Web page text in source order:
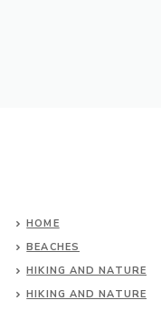
HOME
BEACHES
HIKING AND NATURE
HIKING AND NATURE